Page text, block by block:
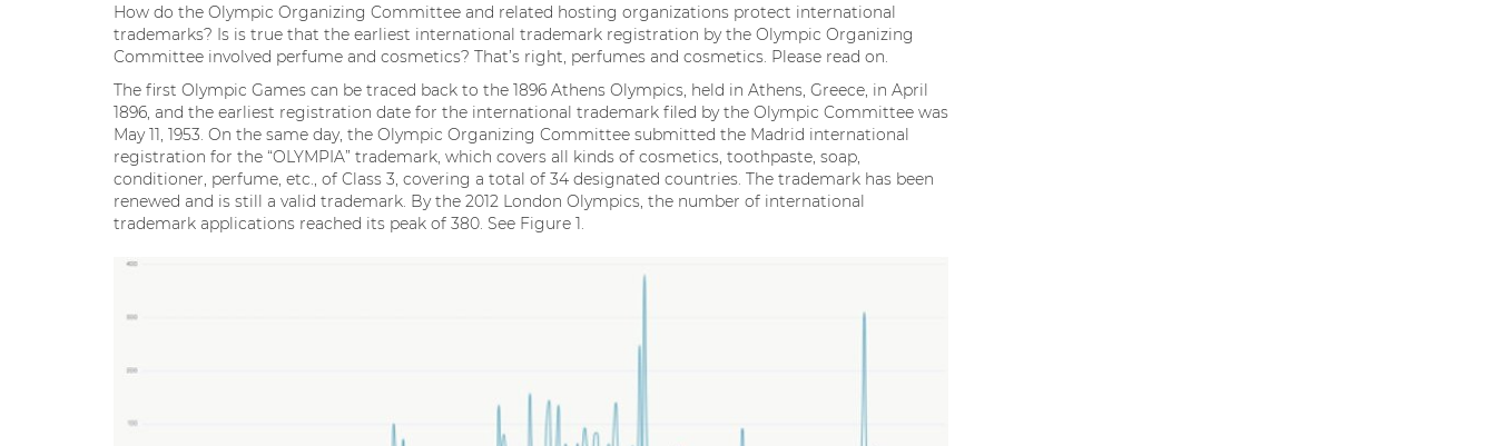
How do the Olympic Organizing Committee and related hosting organizations protect international
trademarks? Is is true that the earliest international trademark registration by the Olympic Organizing
Committee involved perfume and cosmetics? That’s right, perfumes and cosmetics. Please read on.
The first Olympic Games can be traced back to the 1896 Athens Olympics, held in Athens, Greece, in April
1896, and the earliest registration date for the international trademark filed by the Olympic Committee was
May 11, 1953. On the same day, the Olympic Organizing Committee submitted the Madrid international
registration for the “OLYMPIA” trademark, which covers all kinds of cosmetics, toothpaste, soap,
conditioner, perfume, etc., of Class 3, covering a total of 34 designated countries. The trademark has been
renewed and is still a valid trademark. By the 2012 London Olympics, the number of international
trademark applications reached its peak of 380. See Figure 1.